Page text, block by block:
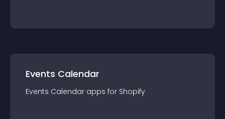
Events Calendar
Events Calendar apps for Shopify